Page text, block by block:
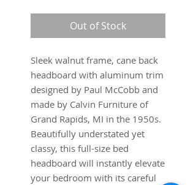
Out of Stock
Sleek walnut frame, cane back
headboard with aluminum trim
designed by Paul McCobb and
made by Calvin Furniture of
Grand Rapids, MI in the 1950s.
Beautifully understated yet
classy, this full-size bed
headboard will instantly elevate
your bedroom with its careful